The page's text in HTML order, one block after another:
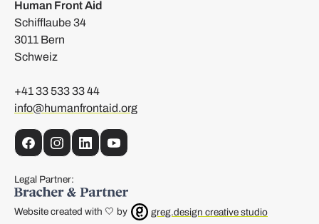
Human Front Aid
Schifflaube 34
3011 Bern
Schweiz
+41 33 533 33 44
info@humanfrontaid.org
FacebookInstagram
LinkedInYouTube
Legal Partner:
Website created with 🤍 by greg.design creative studio